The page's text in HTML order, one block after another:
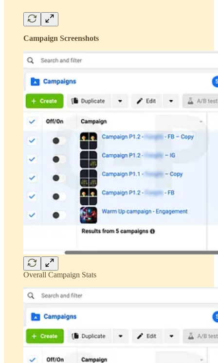
Campaign Screenshots
Overall Campaign Stats